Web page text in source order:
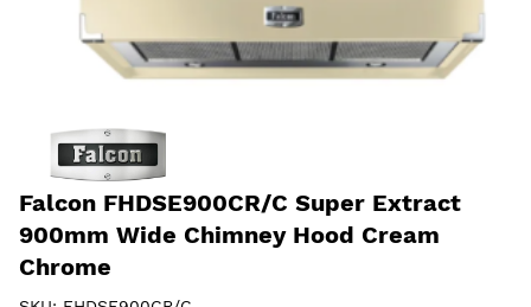
Falcon FHDSE900CR/C Super Extract
900mm Wide Chimney Hood Cream
Chrome